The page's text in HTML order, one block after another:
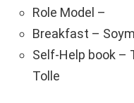
Role Model –
Breakfast –
Self-Help book –
Tolle